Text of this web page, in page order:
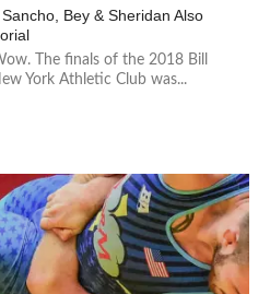
Bey & Sheridan Also
The finals of the 2018 Bill
York Athletic Club was...